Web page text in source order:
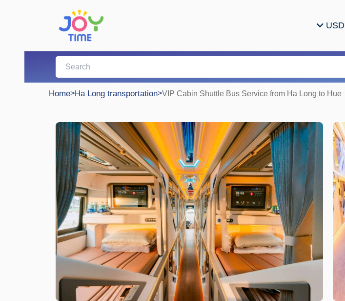
USD
Home>Ha Long transportation>VIP Cabin Shuttle Bus Service from Ha Long to Hue